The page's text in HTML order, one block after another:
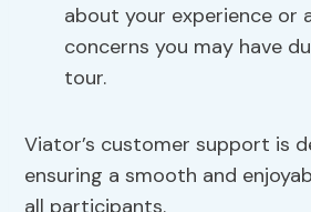
about your experience or
concerns you may have
tour.
Viator’s customer support is
ensuring a smooth and